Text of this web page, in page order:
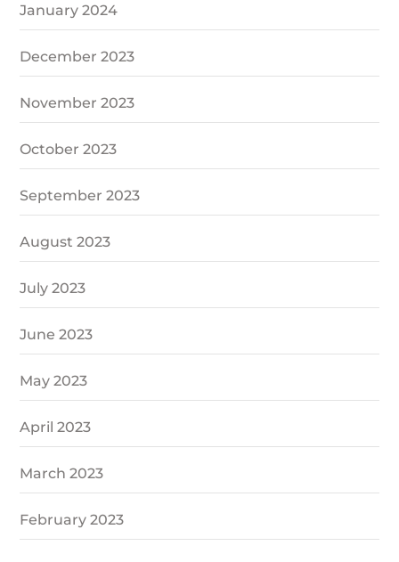
January 2024
December 2023
November 2023
October 2023
September 2023
August 2023
July 2023
June 2023
May 2023
April 2023
March 2023
February 2023